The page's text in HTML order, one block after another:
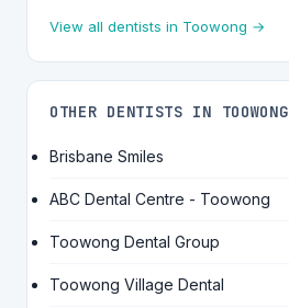
View all dentists in Toowong →
OTHER DENTISTS IN TOOWONG
Brisbane Smiles
ABC Dental Centre - Toowong
Toowong Dental Group
Toowong Village Dental